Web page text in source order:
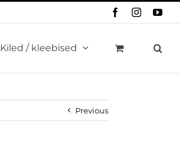
FacebookInstagram
Kiled / kleebised
Previous